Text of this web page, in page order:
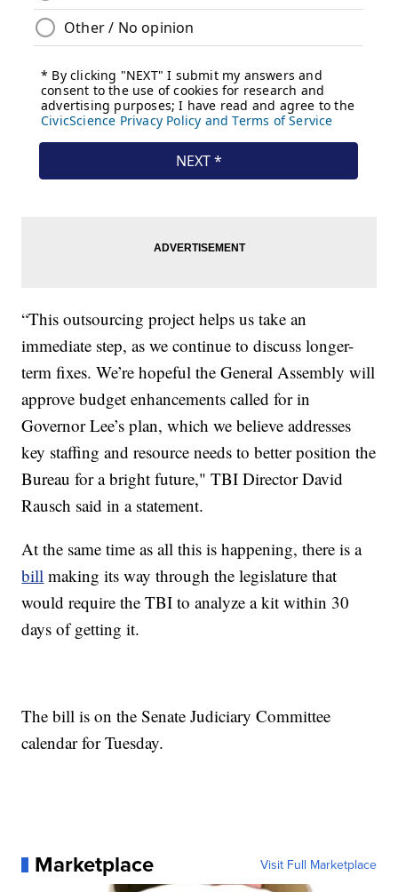
“This outsourcing project helps us take an
immediate step, as we continue to discuss longer-
term fixes. We’re hopeful the General Assembly will
approve budget enhancements called for in
Governor Lee’s plan, which we believe addresses
key staffing and resource needs to better position the
Bureau for a bright future," TBI Director David
Rausch said in a statement.
At the same time as all this is happening, there is a
bill making its way through the legislature that
would require the TBI to analyze a kit within 30
days of getting it.
The bill is on the Senate Judiciary Committee
calendar for Tuesday.
Marketplace Visit Full Marketplace